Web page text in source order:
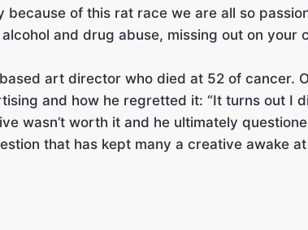
of this rat race we are all so
and drug abuse, missing out on your
art director who died at 52 of cancer.
and how he regretted it: “It turns out I
wasn’t worth it and he ultimately
that has kept many a creative awake